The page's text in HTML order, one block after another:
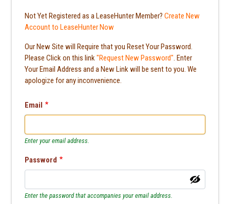
Not Yet Registered as a LeaseHunter Member? Create New
Account to LeaseHunter Now
Our New Site will Require that you Reset Your Password.
Please Click on this link"Request New Password". Enter
Your Email Address and a New Link will be sent to you. We
apologize for any inconvenience.
Email
Enter your email address.
Password
Enter the password that accompanies your email address.